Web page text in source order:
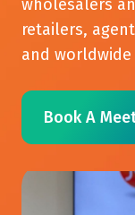
wholesalers
retailers,
and
Book A